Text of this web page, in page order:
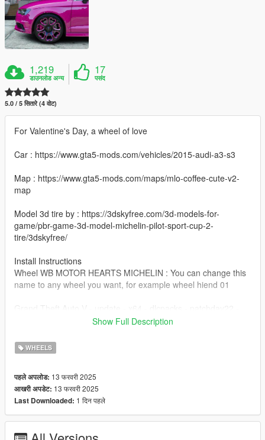
1,219
डाउनलोड अन्य
17
पसंद
5.0 / 5 सितारे (4 वोट)
For Valentine's Day, a wheel of love
Car : https://www.gta5-mods.com/vehicles/2015-audi-a3-s3
Map : https://www.gta5-mods.com/maps/mlo-coffee-cute-v2-
map
Model 3d tire by : https://3dskyfree.com/3d-models-for-
game/pbr-game-3d-model-michelin-pilot-sport-cup-2-
tire/3dskyfree/
Install Instructions
Wheel WB MOTOR HEARTS MICHELIN : You can change this
name to any wheel you want, for example wheel hiend 01
dlc - x64 - levels - patchday22ng - vehiclemods - wheels-mods
You can use the add on wheels pack [
https://www.patreon.com/posts/wb-pack-wheels-99963272 ]
the carcols.meta in the name of the wheel
Show Full Description
WHEELS
पहले अपलोड: 13 फरवरी 2025
आखरी अपडेट: 13 फरवरी 2025
Last Downloaded: 1 दिन पहले